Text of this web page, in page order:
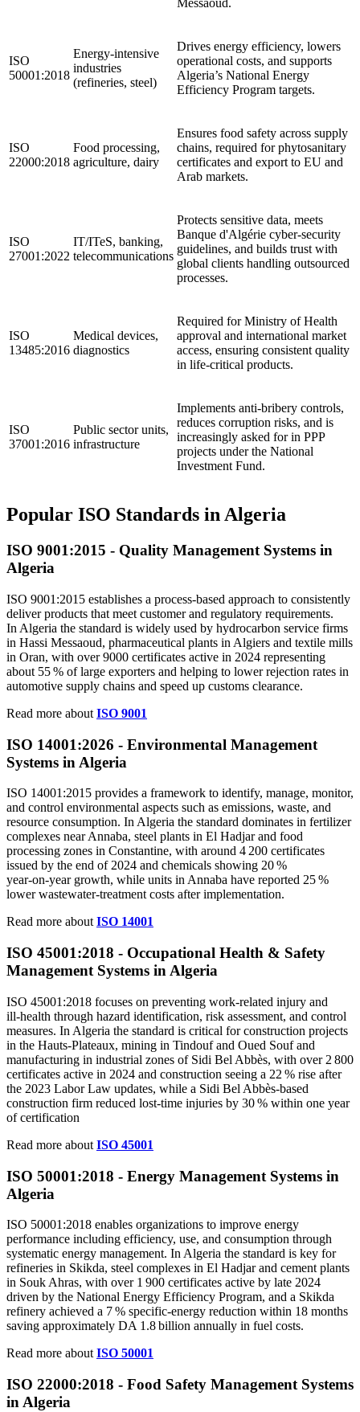
ISO
50001:2018
Energy‑intensive
industries
(refineries, steel)
Drives energy efficiency, lowers
operational costs, and supports
Algeria’s National Energy
Efficiency Program targets.
ISO
22000:2018
Food processing,
agriculture, dairy
Ensures food safety across supply
chains, required for phytosanitary
certificates and export to EU and
Arab markets.
ISO
27001:2022
IT/ITeS, banking,
telecommunications
Protects sensitive data, meets
Banque d'Algérie cyber‑security
guidelines, and builds trust with
global clients handling outsourced
processes.
ISO
13485:2016
Medical devices,
diagnostics
Required for Ministry of Health
approval and international market
access, ensuring consistent quality
in life‑critical products.
ISO
37001:2016
Public sector units,
infrastructure
Implements anti‑bribery controls,
reduces corruption risks, and is
increasingly asked for in PPP
projects under the National
Investment Fund.
Popular ISO Standards in Algeria
ISO 9001:2015 - Quality Management Systems in
Algeria
ISO 9001:2015 establishes a process‑based approach to consistently
deliver products that meet customer and regulatory requirements.
In Algeria the standard is widely used by hydrocarbon service firms
in Hassi Messaoud, pharmaceutical plants in Algiers and textile mills
in Oran, with over 9000 certificates active in 2024 representing
about 55 % of large exporters and helping to lower rejection rates in
automotive supply chains and speed up customs clearance.
Read more about ISO 9001
ISO 14001:2026 - Environmental Management
Systems in Algeria
ISO 14001:2015 provides a framework to identify, manage, monitor,
and control environmental aspects such as emissions, waste, and
resource consumption. In Algeria the standard dominates in fertilizer
complexes near Annaba, steel plants in El Hadjar and food
processing zones in Constantine, with around 4 200 certificates
issued by the end of 2024 and chemicals showing 20 %
year‑on‑year growth, while units in Annaba have reported 25 %
lower wastewater‑treatment costs after implementation.
Read more aboutISO 14001
ISO 45001:2018 - Occupational Health & Safety
Management Systems in Algeria
ISO 45001:2018 focuses on preventing work‑related injury and
ill‑health through hazard identification, risk assessment, and control
measures. In Algeria the standard is critical for construction projects
in the Hauts‑Plateaux, mining in Tindouf and Oued Souf and
manufacturing in industrial zones of Sidi Bel Abbès, with over 2 800
certificates active in 2024 and construction seeing a 22 % rise after
the 2023 Labor Law updates, while a Sidi Bel Abbès‑based
construction firm reduced lost‑time injuries by 30 % within one year
of certification
Read more about ISO 45001
ISO 50001:2018 - Energy Management Systems in
Algeria
ISO 50001:2018 enables organizations to improve energy
performance including efficiency, use, and consumption through
systematic energy management. In Algeria the standard is key for
refineries in Skikda, steel complexes in El Hadjar and cement plants
in Souk Ahras, with over 1 900 certificates active by late 2024
driven by the National Energy Efficiency Program, and a Skikda
refinery achieved a 7 % specific‑energy reduction within 18 months
saving approximately DA 1.8 billion annually in fuel costs.
Read more about ISO 50001
ISO 22000:2018 - Food Safety Management Systems
in Algeria